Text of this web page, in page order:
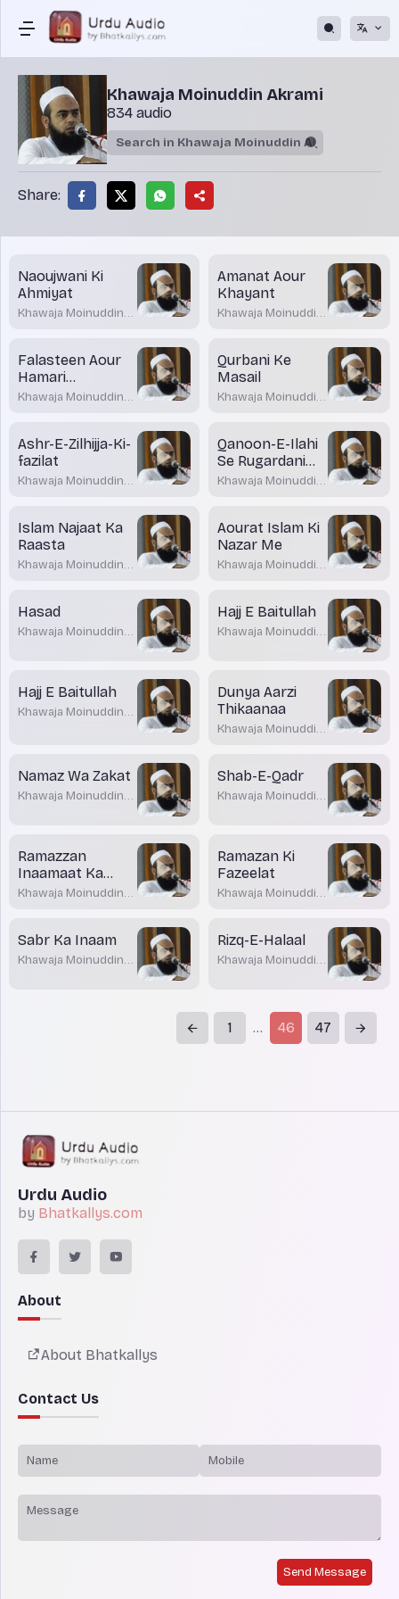
Khawaja Moinuddin Akrami
834 audio
Share:
Naoujwani Ki
Ahmiyat
Khawaja Moinuddin
Amanat Aour
Khayant
Khawaja Moinuddin
Falasteen Aour
Hamari
Zimmedari
Khawaja Moinuddin
Qurbani Ke
Masail
Khawaja Moinuddin
Ashr-E-Zilhijja-Ki-
fazilat
Khawaja Moinuddin
Qanoon-E-Ilahi
Se Rugardani
Gazab-E-Ilahi Ka
Khawaja Moinuddin
Islam Najaat Ka
Raasta
Khawaja Moinuddin
Aourat Islam Ki
Nazar Me
Khawaja Moinuddin
Hasad
Khawaja Moinuddin
Hajj E Baitullah
Khawaja Moinuddin
Hajj E Baitullah
Khawaja Moinuddin
Dunya Aarzi
Thikaanaa
Khawaja Moinuddin
Namaz Wa Zakat
Khawaja Moinuddin
Shab-E-Qadr
Khawaja Moinuddin
Ramazzan
Inaamaat Ka
Mahina
Khawaja Moinuddin
Ramazan Ki
Fazeelat
Khawaja Moinuddin
Sabr Ka Inaam
Khawaja Moinuddin
Rizq-E-Halaal
Khawaja Moinuddin
1 ... 46 47
Urdu Audio
by Bhatkallys.com
About
About Bhatkallys
Contact Us
Send Message